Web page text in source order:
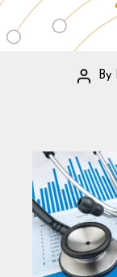
PostBy